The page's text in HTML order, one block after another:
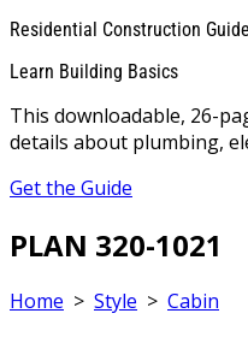
Residential Construction Guide
Learn Building Basics
This downloadable, 26-
details about plumbing,
Get the Guide
PLAN 320-1021
Home > Style > Cabin